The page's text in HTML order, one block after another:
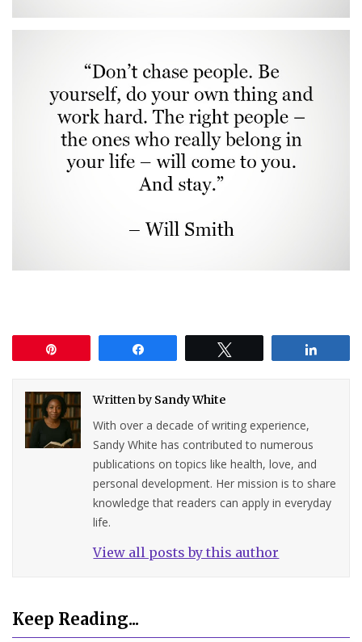
Written by Sandy White
With over a decade of writing experience,
Sandy White has contributed to numerous
publications on topics like health, love, and
personal development. Her mission is to share
knowledge that readers can apply in everyday
life.
View all posts by this author
Keep Reading...